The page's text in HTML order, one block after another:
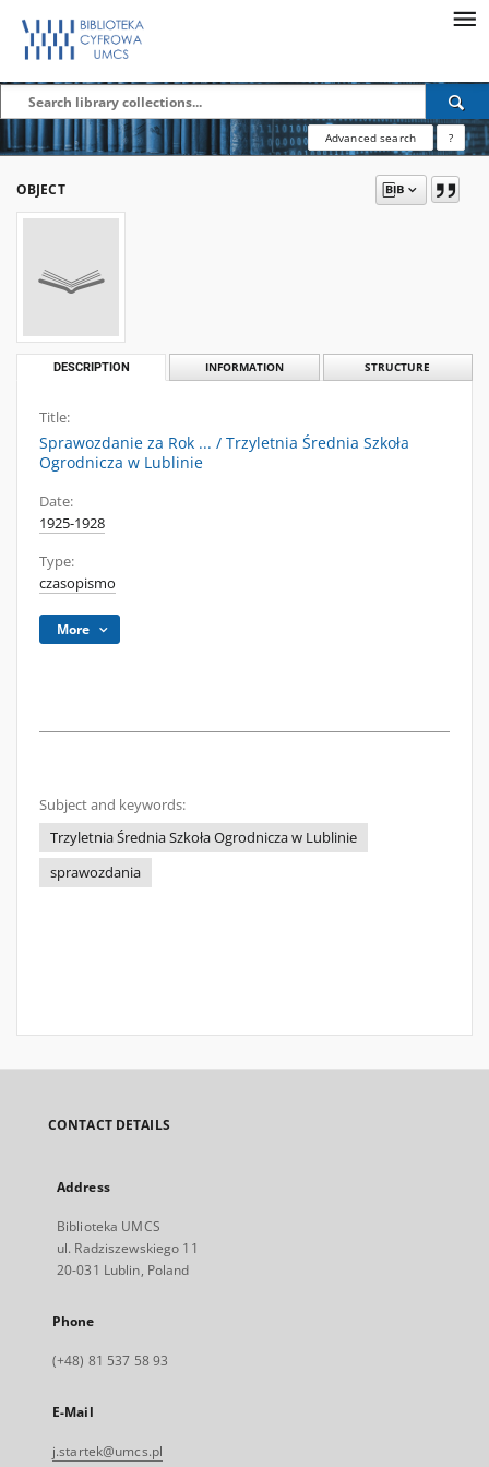
Advanced search ?
OBJECT
DESCRIPTION INFORMATION STRUCTURE
Title:
Sprawozdanie za Rok ... / Trzyletnia Średnia Szkoła
Ogrodnicza w Lublinie
Date:
1925-1928
Type:
czasopismo
More
Subject and keywords:
Trzyletnia Średnia Szkoła Ogrodnicza w Lublinie
sprawozdania
CONTACT DETAILS
Address
Biblioteka UMCS
ul. Radziszewskiego 11
20-031 Lublin, Poland
Phone
(+48) 81 537 58 93
E-Mail
j.startek@umcs.pl